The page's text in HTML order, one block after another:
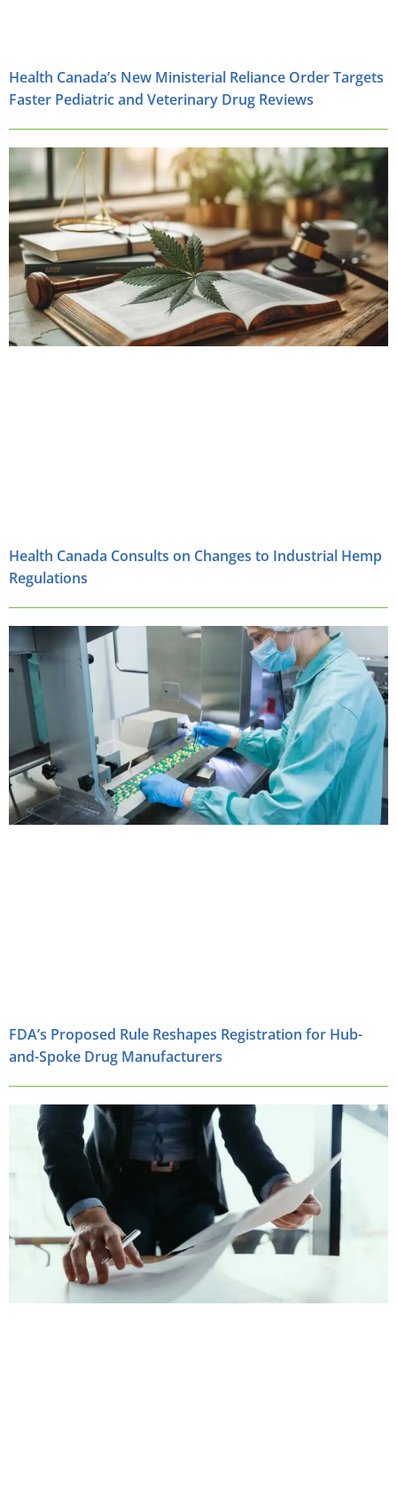
Health Canada’s New Ministerial Reliance Order Targets
Faster Pediatric and Veterinary Drug Reviews
Health Canada Consults on Changes to Industrial Hemp
Regulations
FDA’s Proposed Rule Reshapes Registration for Hub-
and-Spoke Drug Manufacturers